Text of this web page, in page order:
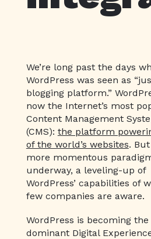
We’re long past the days
WordPress was seen as
blogging platform.”
now the Internet’s most
Content Management
(CMS): the platform
of the world’s websites.
more momentous
underway, a leveling-up of
WordPress’ capabilities of
few companies are aware.
WordPress is becoming the
dominant Digital